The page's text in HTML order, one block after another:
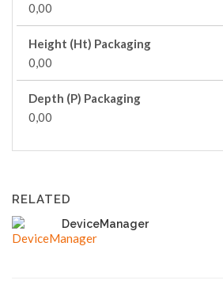
0,00
Height (Ht) Packaging
0,00
Depth (P) Packaging
0,00
RELATED
DeviceManager